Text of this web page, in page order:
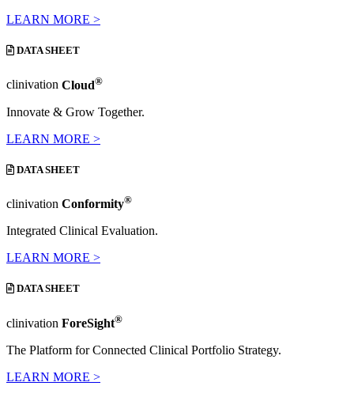
LEARN MORE >
DATA SHEET
clinivation Cloud®
Innovate & Grow Together.
LEARN MORE >
DATA SHEET
clinivation Conformity®
Integrated Clinical Evaluation.
LEARN MORE >
DATA SHEET
clinivation ForeSight®
The Platform for Connected Clinical Portfolio Strategy.
LEARN MORE >